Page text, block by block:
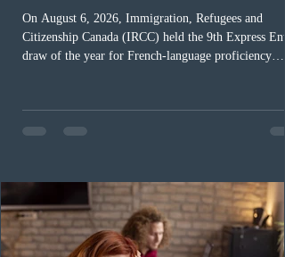
On August 6, 2026, Immigration, Refugees and
Citizenship Canada (IRCC) held the 9th Express
draw of the year for French-language proficiency
The cut-off score of this draw was 391 points – 8
fewer than the last draw, and it was the lowest for the
Canada has issued